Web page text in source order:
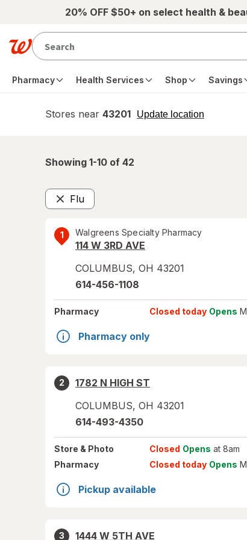
Skip to main content20% OFF $50+ on select health &
Pharmacy Health Services Shop Savings
Stores near 43201 Update location
opens
Showing 1-10 of 42
Flu
Remove
1 Walgreens Specialty Pharmacy
114 W 3RD AVE
COLUMBUS, OH 43201
614-456-1108
Pharmacy Closed today Opens
Pharmacy only
2
1782 N HIGH ST
COLUMBUS, OH 43201
614-493-4350
Store & Photo Closed Opens at 8am
Pharmacy
Closed today Opens
Pickup available
3
1444 W 5TH AVE